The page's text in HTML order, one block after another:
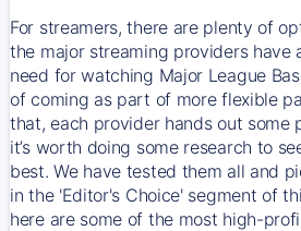
For streamers, there are plenty of
the major streaming providers have
need for watching Major League
of coming as part of more flexible
that, each provider hands out some
it’s worth doing some research to
best. We have tested them all and
in the 'Editor's Choice' segment of
here are some of the most high-